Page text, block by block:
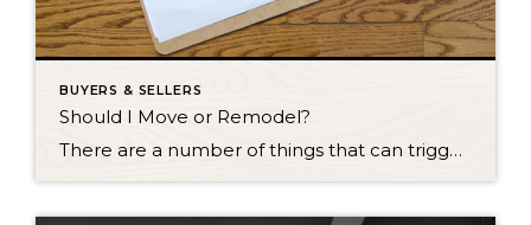
BUYERS & SELLERS
Should I Move or Remodel?
There are a number of things that can trigger the decision to remodel or move to a new home. Perhaps you have outgrown your current space, you might be tired of struggling with ancient plumbing or wiring systems, or maybe your home just feels out of date. The question is: Should you stay or should […]